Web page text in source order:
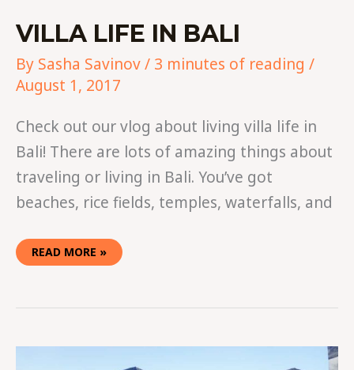
VILLA LIFE IN BALI
By Sasha Savinov/ 3 minutes of reading /
August 1, 2017
Check out our vlog about living villa life in
Bali! There are lots of amazing things about
traveling or living in Bali. You’ve got
beaches, rice fields, temples, waterfalls, and
READ MORE »
WHERE